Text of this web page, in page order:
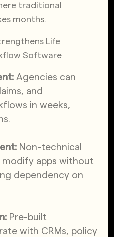
traditional
months.
Life
Software
Agencies can
and
in weeks,
Non-technical
modify apps without
dependency on
Pre-built
with CRMs, policy